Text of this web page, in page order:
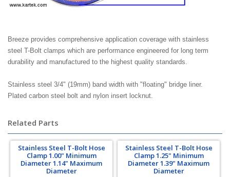
Breeze provides comprehensive application coverage with stainless
steel T-Bolt clamps which are performance engineered for long term
durability and manufactured to the highest quality standards.
Stainless steel 3/4" (19mm) band width with "floating" bridge liner.
Plated carbon steel bolt and nylon insert locknut.
Related Parts
Stainless Steel T-Bolt Hose
Clamp 1.00" Minimum
Diameter 1.14" Maximum
Diameter
Stainless Steel T-Bolt Hose
Clamp 1.25" Minimum
Diameter 1.39" Maximum
Diameter